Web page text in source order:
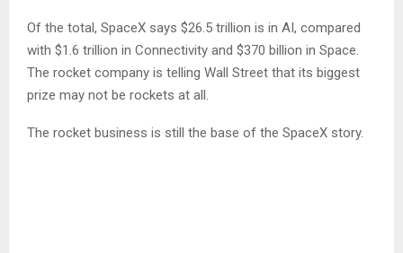
Of the total, SpaceX says $26.5 trillion is in AI, compared
with $1.6 trillion in Connectivity and $370 billion in Space.
The rocket company is telling Wall Street that its biggest
prize may not be rockets at all.
The rocket business is still the base of the SpaceX story.